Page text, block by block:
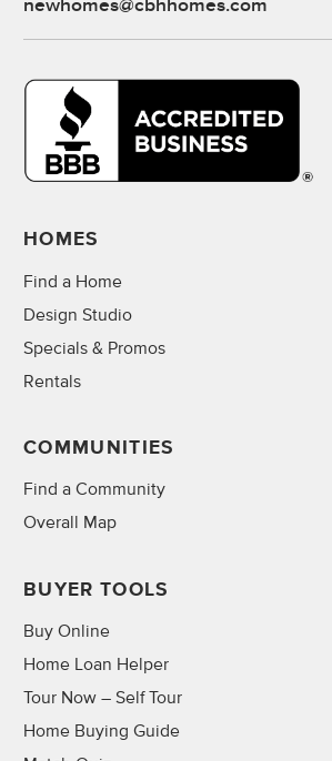
newhomes@cbhhomes.com
HOMES
Find a Home
Design Studio
Specials & Promos
Rentals
COMMUNITIES
Find a Community
Overall Map
BUYER TOOLS
Buy Online
Home Loan Helper
Tour Now – Self Tour
Home Buying Guide